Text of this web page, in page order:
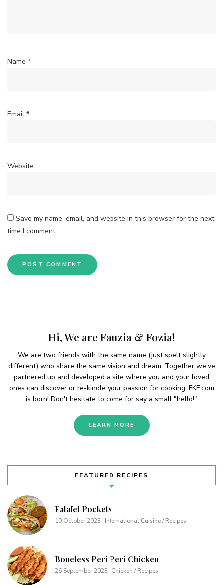
Name *
Email *
Website
Save my name, email, and website in this browser for the next
time I comment.
Hi, We are Fauzia & Fozia!
We are two friends with the same name (just spelt slightly
different) who share the same vision and dream. Together we’ve
partnered up and developed a site where you and your loved
ones can discover or re-kindle your passion for cooking. FKF.com
is born! Don't hesitate to come for say a small "hello!"
LEARN MORE
FEATURED RECIPES
Falafel Pockets
10 October 2023 International Cuisine / Recipes
Boneless Peri Peri Chicken
26 September 2023 Chicken / Recipes